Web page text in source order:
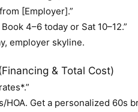
[Employer].”
4–6 today or Sat 10–12.”
employer skyline.
& Total Cost)
HOA. Get a personalized 60s